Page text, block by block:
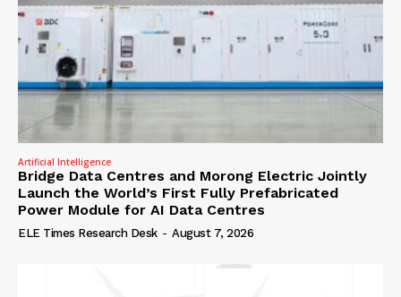
Artificial Intelligence
Bridge Data Centres and Morong Electric Jointly
Launch the World’s First Fully Prefabricated
Power Module for AI Data Centres
ELE Times Research Desk - August 7, 2026